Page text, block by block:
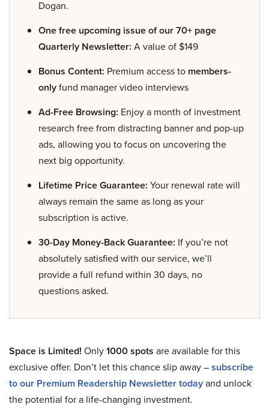
Dogan.
One free upcoming issue of our 70+ page
Quarterly Newsletter: A value of $149
Bonus Content: Premium access to members-
onlyfund manager video interviews
Ad-Free Browsing: Enjoy a month of investment
research free from distracting banner and pop-up
ads, allowing you to focus on uncovering the
next big opportunity.
Lifetime Price Guarantee: Your renewal rate will
always remain the same as long as your
subscription is active.
30-Day Money-Back Guarantee: If you’re not
absolutely satisfied with our service, we’ll
provide a full refund within 30 days, no
questions asked.
Space is Limited! Only1000 spots are available for this
exclusive offer. Don’t let this chance slip away –subscribe
to our Premium Readership Newsletter todayand unlock
the potential for a life-changing investment.